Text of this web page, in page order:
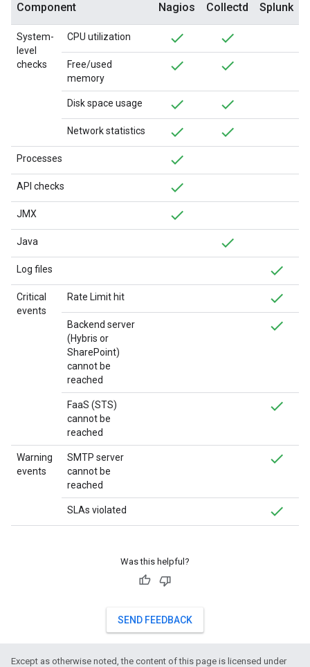
Component Nagios Collectd Splunk
System-
level
checks
CPU utilization
Free/used
memory
Disk space usage
Network statistics
Processes
API checks
JMX
Java
Log files
Critical
events
Rate Limit hit
Backend server
(Hybris or
SharePoint)
cannot be
reached
FaaS (STS)
cannot be
reached
Warning
events
SMTP server
cannot be
reached
SLAs violated
Was this helpful?
SEND FEEDBACK
Except as otherwise noted, the content of this page is licensed under